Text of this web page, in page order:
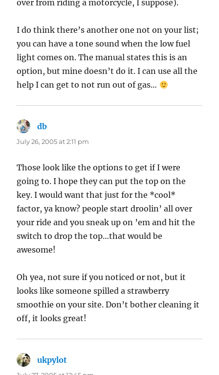
over from riding a motorcycle, I suppose).
I do think there’s another one not on your list;
you can have a tone sound when the low fuel
light comes on. The manual states this is an
option, but mine doesn’t do it. I can use all the
help I can get to not run out of gas…
db
July 26, 2005 at 2:11 pm
Those look like the options to get if I were
going to. I hope they can put the top on the
key. I would want that just for the *cool*
factor, ya know? people start droolin’ all over
your ride and you sneak up on ’em and hit the
switch to drop the top…that would be
awesome!
Oh yea, not sure if you noticed or not, but it
looks like someone spilled a strawberry
smoothie on your site. Don’t bother cleaning it
off, it looks great!
ukpylot